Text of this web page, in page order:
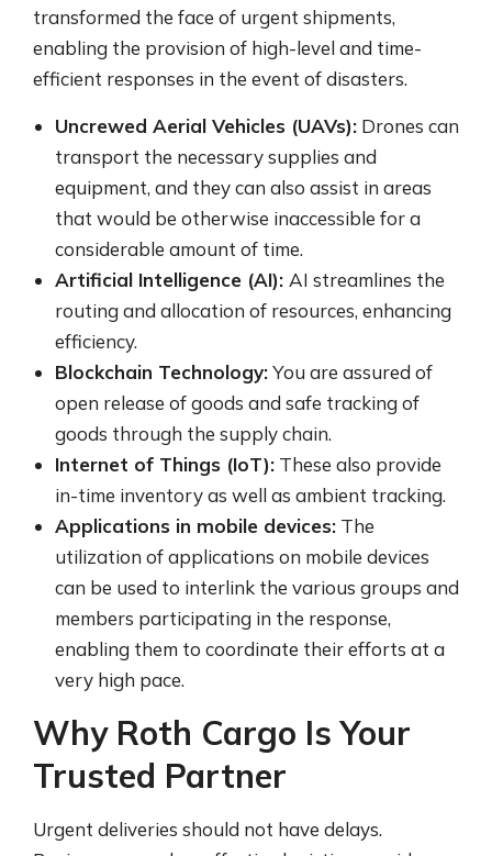
transformed the face of urgent shipments,
enabling the provision of high-level and time-
efficient responses in the event of disasters.
Uncrewed Aerial Vehicles (UAVs): Drones can
transport the necessary supplies and
equipment, and they can also assist in areas
that would be otherwise inaccessible for a
considerable amount of time.
Artificial Intelligence (AI): AI streamlines the
routing and allocation of resources, enhancing
efficiency.
Blockchain Technology:You are assured of
open release of goods and safe tracking of
goods through the supply chain.
Internet of Things (IoT): These also provide
in-time inventory as well as ambient tracking.
Applications in mobile devices: The
utilization of applications on mobile devices
can be used to interlink the various groups and
members participating in the response,
enabling them to coordinate their efforts at a
very high pace.
Why Roth Cargo Is Your
Trusted Partner
Urgent deliveries should not have delays.